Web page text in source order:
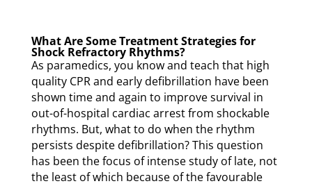
What Are Some Treatment Strategies for
Shock Refractory Rhythms?
As paramedics, you know and teach that high
quality CPR and early defibrillation have been
shown time and again to improve survival in
out-of-hospital cardiac arrest from shockable
rhythms. But, what to do when the rhythm
persists despite defibrillation? This question
has been the focus of intense study of late, not
the least of which because of the favourable